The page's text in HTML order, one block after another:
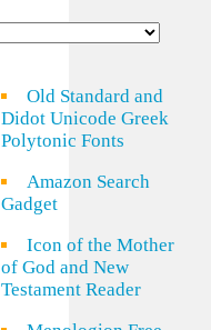
Old Standard and
Didot Unicode Greek
Polytonic Fonts
Amazon Search
Gadget
Icon of the Mother
of God and New
Testament Reader